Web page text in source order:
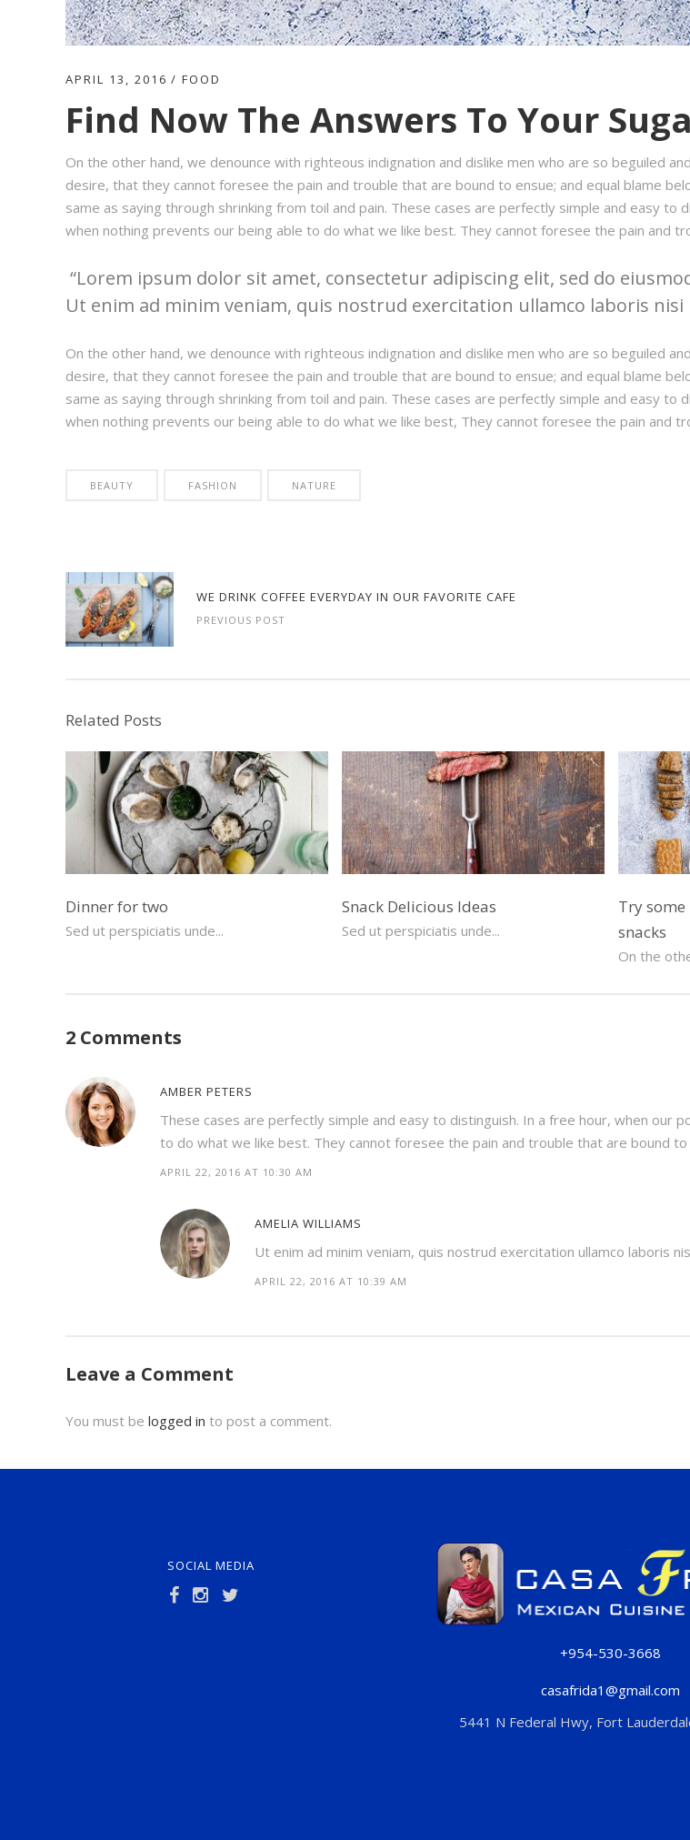
APRIL 13, 2016 FOOD
Find Now The Answers To Your
On the other hand, we denounce with righteous indignation and dislike men who are so beguiled
desire, that they cannot foresee the pain and trouble that are bound to ensue; and equal blame
same as saying through shrinking from toil and pain. These cases are perfectly simple and easy
when nothing prevents our being able to do what we like best. They cannot foresee the pain and
Lorem ipsum dolor sit amet, consectetur adipiscing elit, sed do
Ut enim ad minim veniam, quis nostrud exercitation ullamco laboris
On the other hand, we denounce with righteous indignation and dislike men who are so beguiled
desire, that they cannot foresee the pain and trouble that are bound to ensue; and equal blame
same as saying through shrinking from toil and pain. These cases are perfectly simple and easy
when nothing prevents our being able to do what we like best, They cannot foresee the pain and
BEAUTY FASHION NATURE
WE DRINK COFFEE EVERYDAY IN OUR FAVORITE CAFE
PREVIOUS POST
Related Posts
Dinner for two
Sed ut perspiciatis unde...
Snack Delicious Ideas
Sed ut perspiciatis unde...
Try
snacks
On the
2 Comments
AMBER PETERS
These cases are perfectly simple and easy to distinguish. In a free hour, when our
to do what we like best. They cannot foresee the pain and trouble that are bound to
APRIL 22, 2016 AT 10:30 AM
AMELIA WILLIAMS
Ut enim ad minim veniam, quis nostrud exercitation ullamco laboris
APRIL 22, 2016 AT 10:39 AM
Leave a Comment
You must be logged in to post a comment.
SOCIAL MEDIA
+954-530-3668
casafrida1@gmail.com
5441 N Federal Hwy, Fort